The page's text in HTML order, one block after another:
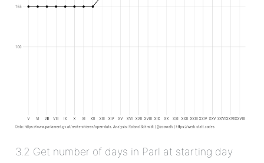
3.2 Get number of days in Parl at starting day